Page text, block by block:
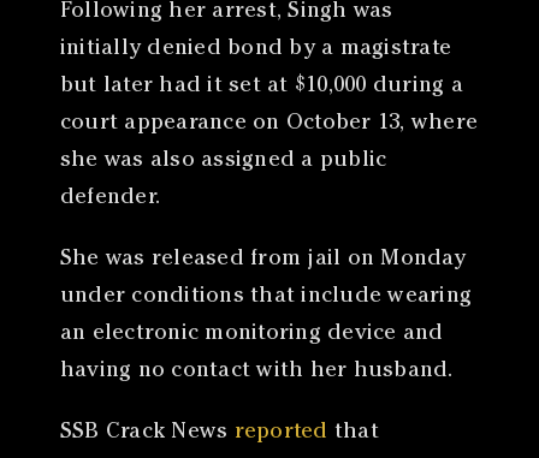
Following her arrest, Singh was
initially denied bond by a magistrate
but later had it set at $10,000 during a
court appearance on October 13, where
she was also assigned a public
defender.
She was released from jail on Monday
under conditions that include wearing
an electronic monitoring device and
having no contact with her husband.
SSB Crack News reported that